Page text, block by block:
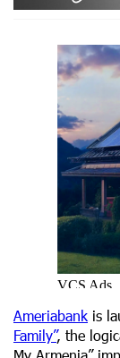
Ameriabank is
Family”, the